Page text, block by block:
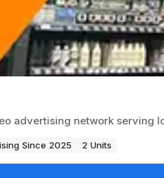
advertising network serving
Since 2025 2 Units